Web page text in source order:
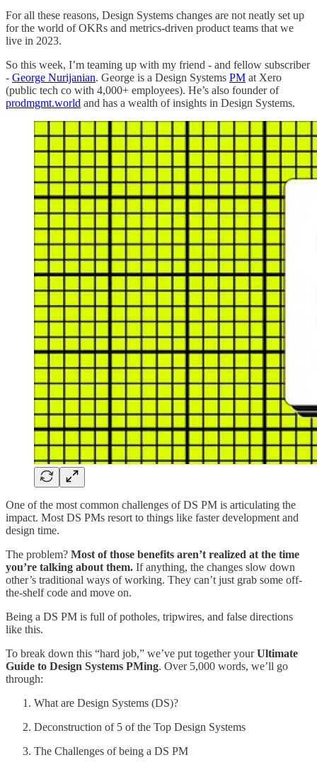
For all these reasons, Design Systems changes are not neatly set up
for the world of OKRs and metrics-driven product teams that we
live in 2023.
So this week, I’m teaming up with my friend - and fellow subscriber
- George Nurijanian. George is a Design Systems PM at Xero
(public tech co with 4,000+ employees). He’s also founder of
prodmgmt.world and has a wealth of insights in Design Systems.
One of the most common challenges of DS PM is articulating the
impact. Most DS PMs resort to things like faster development and
design time.
The problem? Most of those benefits aren’t realized at the time
you’re talking about them. If anything, the changes slow down
other’s traditional ways of working. They can’t just grab some off-
the-shelf code and move on.
Being a DS PM is full of potholes, tripwires, and false directions
like this.
To break down this “hard job,” we’ve put together yourUltimate
Guide to Design Systems PMing. Over 5,000 words, we’ll go
through:
What are Design Systems (DS)?
Deconstruction of 5 of the Top Design Systems
The Challenges of being a DS PM